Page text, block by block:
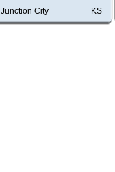
Junction City KS